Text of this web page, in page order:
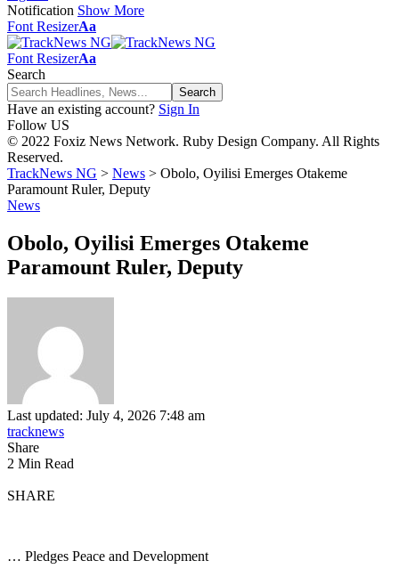
Notification Show More
Font ResizerAa
Font ResizerAa
Search
Have an existing account? Sign In
Follow US
© 2022 Foxiz News Network. Ruby Design Company. All Rights
Reserved.
TrackNews NG > News > Obolo, Oyilisi Emerges Otakeme
Paramount Ruler, Deputy
News
Obolo, Oyilisi Emerges Otakeme
Paramount Ruler, Deputy
Last updated: July 4, 2026 7:48 am
tracknews
Share
2 Min Read
SHARE
… Pledges Peace and Development